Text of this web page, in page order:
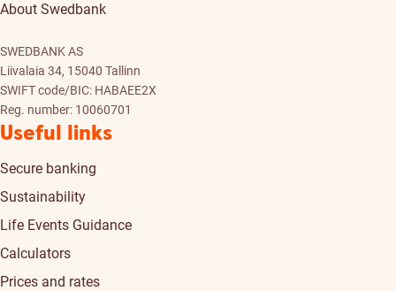
About Swedbank
SWEDBANK AS
Liivalaia 34, 15040 Tallinn
SWIFT code/BIC: HABAEE2X
Reg. number: 10060701
Useful links
Secure banking
Sustainability
Life Events Guidance
Calculators
Prices and rates